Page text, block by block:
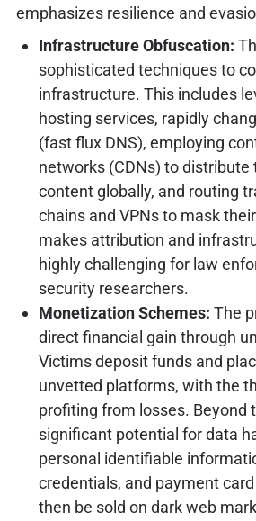
emphasizes resilience and
Infrastructure Obfuscation:
sophisticated techniques to
infrastructure. This includes
hosting services, rapidly
(fast flux DNS), employing
networks (CDNs) to distribute
content globally, and routing
chains and VPNs to mask
makes attribution and
highly challenging for law
security researchers.
Monetization Schemes: The
direct financial gain through
Victims deposit funds and
unvetted platforms, with the
profiting from losses. Beyond
significant potential for data
personal identifiable
credentials, and payment
then be sold on dark web